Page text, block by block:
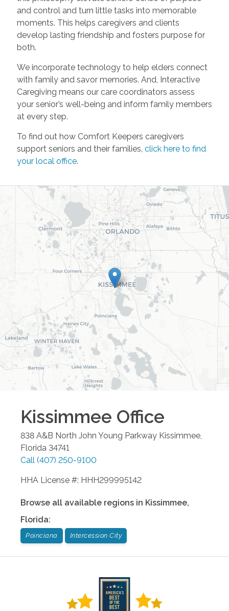
and control and turn little tasks into memorable
moments. This helps caregivers and clients
develop lasting friendship and fosters purpose for
both.
We incorporate technology to help elders connect
with family and savor memories. And, Interactive
Caregiving means our care coordinators assess
your senior’s well-being and inform family members
at every step.
To find out how Comfort Keepers caregivers
support seniors and their families, click here to find
your local office.
Kissimmee Office
838 A&B North John Young Parkway Kissimmee,
Florida 34741
Call (407) 250-9100
HHA License #: HHH299995142
Browse all available regions in Kissimmee,
Florida:
Poinciana Intercession City